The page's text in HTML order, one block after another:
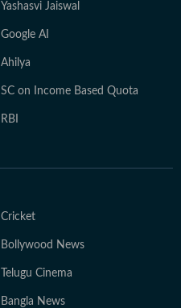
Yashasvi Jaiswal
Google AI
Ahilya
SC on Income Based Quota
RBI
Cricket
Bollywood News
Telugu Cinema
Bangla News